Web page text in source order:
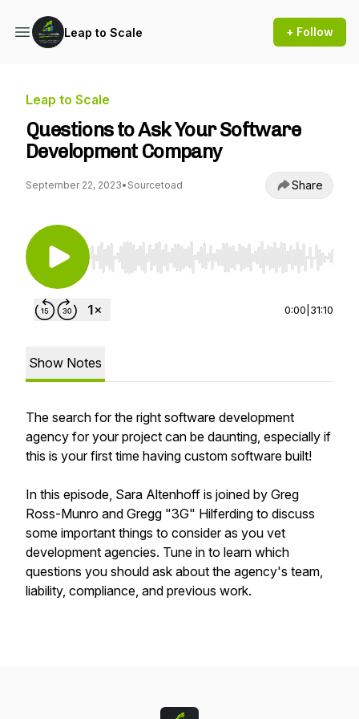
Leap to Scale + Follow
Leap to Scale
Questions to Ask Your Software
Development Company
September 22, 2023• Sourcetoad Share
Use Left/Right to seek, Home/End to jump to
0:00 31:10
Show Notes
The search for the right software development
agency for your project can be daunting, especially if
this is your first time having custom software built!
In this episode, Sara Altenhoff is joined by Greg
Ross-Munro and Gregg "3G" Hilferding to discuss
some important things to consider as you vet
development agencies. Tune in to learn which
questions you should ask about the agency's team,
liability, compliance, and previous work.